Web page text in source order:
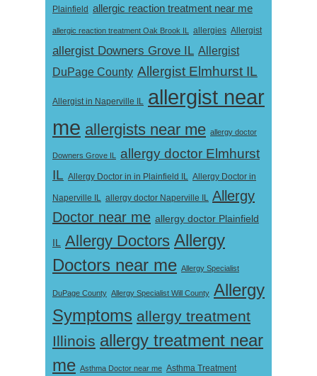
Plainfield allergic reaction treatment near me
allergic reaction treatment Oak Brook IL allergies Allergist
allergist Downers Grove IL Allergist
DuPage County Allergist Elmhurst IL
Allergist in Naperville IL allergist near
me allergists near me allergy doctor
Downers Grove IL
allergy doctor Elmhurst
IL Allergy Doctor in in Plainfield IL Allergy Doctor in
Naperville IL allergy doctor Naperville IL Allergy
Doctor near me allergy doctor Plainfield
IL Allergy Doctors Allergy
Doctors near me Allergy Specialist
DuPage County Allergy Specialist Will County Allergy
Symptoms allergy treatment
Illinois allergy treatment near
me Asthma Doctor near me Asthma Treatment